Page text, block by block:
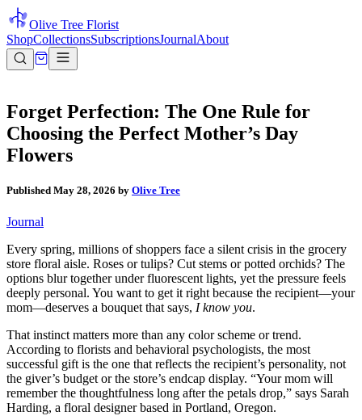
Olive Tree Florist
ShopCollectionsSubscriptionsJournalAbout
Forget Perfection: The One Rule for
Choosing the Perfect Mother’s Day
Flowers
Published May 28, 2026 by Olive Tree
Journal
Every spring, millions of shoppers face a silent crisis in the grocery
store floral aisle. Roses or tulips? Cut stems or potted orchids? The
options blur together under fluorescent lights, yet the pressure feels
deeply personal. You want to get it right because the recipient—your
mom—deserves a bouquet that says, I know you.
That instinct matters more than any color scheme or trend.
According to florists and behavioral psychologists, the most
successful gift is the one that reflects the recipient’s personality, not
the giver’s budget or the store’s endcap display. “Your mom will
remember the thoughtfulness long after the petals drop,” says Sarah
Harding, a floral designer based in Portland, Oregon.